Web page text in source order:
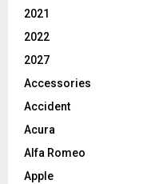
2021
2022
2027
Accessories
Accident
Acura
Alfa Romeo
Apple